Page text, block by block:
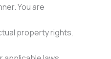
You are
property rights,